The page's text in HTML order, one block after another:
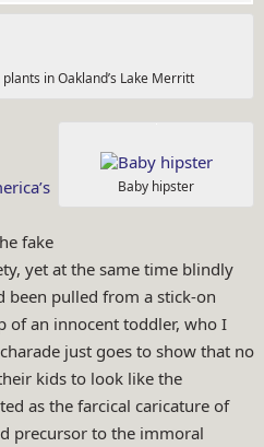
in Oakland’s Lake Merritt
Baby hipster
fake
yet at the same time blindly
been pulled from a stick-on
of an innocent toddler, who I
just goes to show that no
kids to look like the
as the farcical caricature of
precursor to the immoral